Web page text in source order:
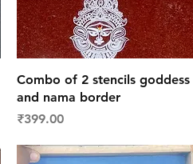
Quick View
Combo of 2 stencils goddess
and nama border
Price
₹399.00